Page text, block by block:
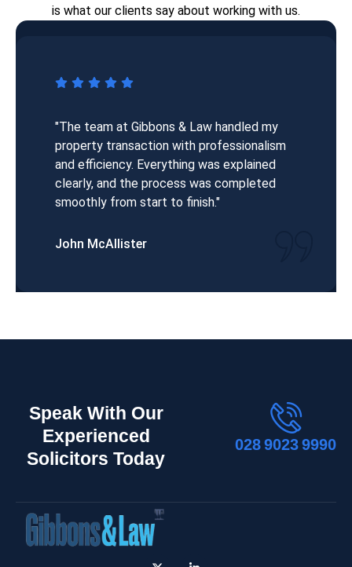
is what our clients say about working with us.
"The team at Gibbons & Law handled my
property transaction with professionalism
and efficiency. Everything was explained
clearly, and the process was completed
smoothly from start to finish."
John McAllister
Speak With Our
Experienced
Solicitors Today
028 9023 9990